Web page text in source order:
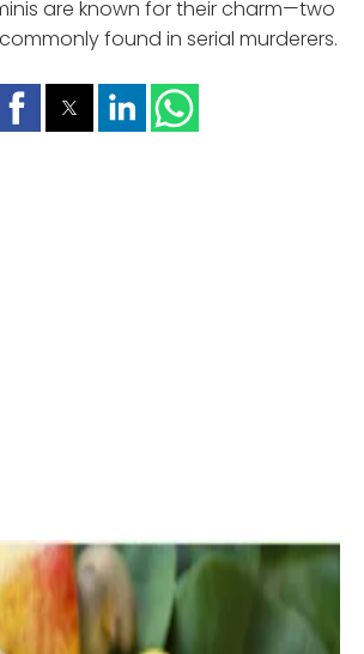
are known for their charm—two
found in serial murderers.